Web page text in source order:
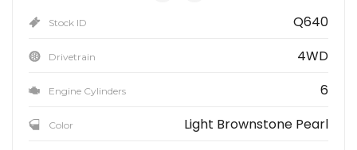
Stock ID Q640
Drivetrain 4WD
Engine Cylinders 6
Color Light Brownstone Pearl